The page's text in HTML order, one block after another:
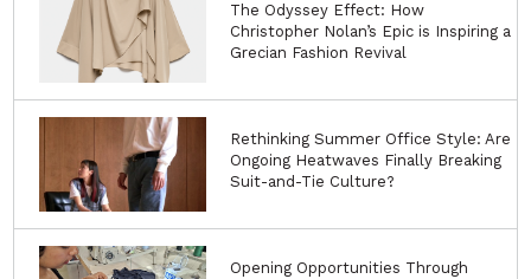
The Odyssey Effect: How
Christopher Nolan’s Epic is Inspiring a
Grecian Fashion Revival
Rethinking Summer Office Style: Are
Ongoing Heatwaves Finally Breaking
Suit-and-Tie Culture?
Opening Opportunities Through